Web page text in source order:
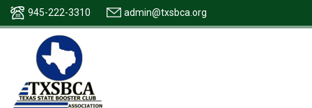
945-222-3310 admin@txsbca.org